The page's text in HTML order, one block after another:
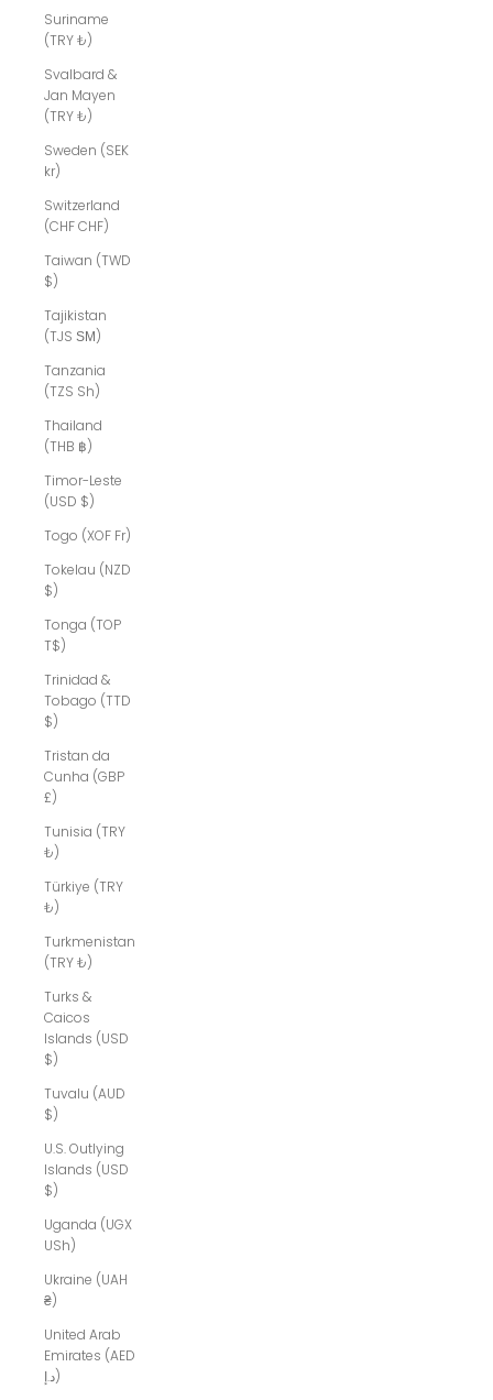
Suriname
(TRY ₺)
Svalbard &
Jan Mayen
(TRY ₺)
Sweden (SEK
kr)
Switzerland
(CHF CHF)
Taiwan (TWD
$)
Tajikistan
(TJS ЅМ)
Tanzania
(TZS Sh)
Thailand
(THB ฿)
Timor-Leste
(USD $)
Togo (XOF Fr)
Tokelau (NZD
$)
Tonga (TOP
T$)
Trinidad &
Tobago (TTD
$)
Tristan da
Cunha (GBP
£)
Tunisia (TRY
₺)
Türkiye (TRY
₺)
Turkmenistan
(TRY ₺)
Turks &
Caicos
Islands (USD
$)
Tuvalu (AUD
$)
U.S. Outlying
Islands (USD
$)
Uganda (UGX
USh)
Ukraine (UAH
₴)
United Arab
Emirates (AED
د.إ)